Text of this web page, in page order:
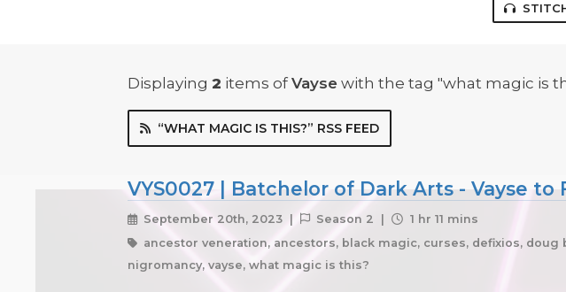
Displaying 2 items of Vayse with the tag "what magic is
“WHAT MAGIC IS THIS?” RSS FEED
VYS0027 | Batchelor of Dark Arts - Vayse
September 20th, 2023 | Season 2 |
1 hr 11 mins
ancestor veneration, ancestors, black magic, curses, defixios,
nigromancy, vayse, what magic is this?